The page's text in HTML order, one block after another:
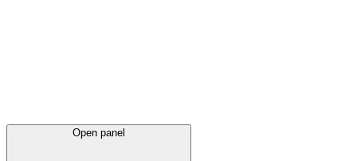
Open panel